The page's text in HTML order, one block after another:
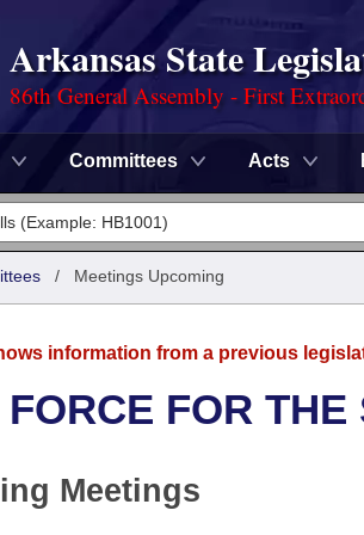
Arkansas State
86th General Assembly - First
Committees Acts
Amended
/ Meetings Upcoming
information from a previous
FOR
Meetings